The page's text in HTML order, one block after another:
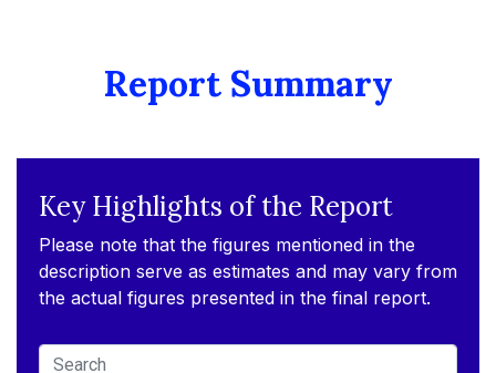
Report Summary
Key Highlights of the Report
Please note that the figures mentioned in the
description serve as estimates and may vary from
the actual figures presented in the final report.